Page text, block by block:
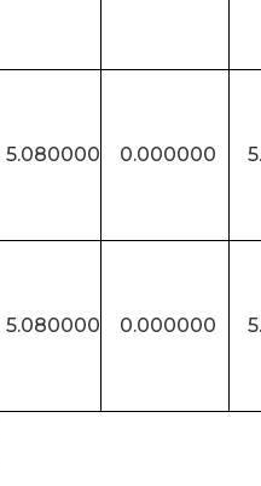
5.080000 0.000000
5.080000 0.000000